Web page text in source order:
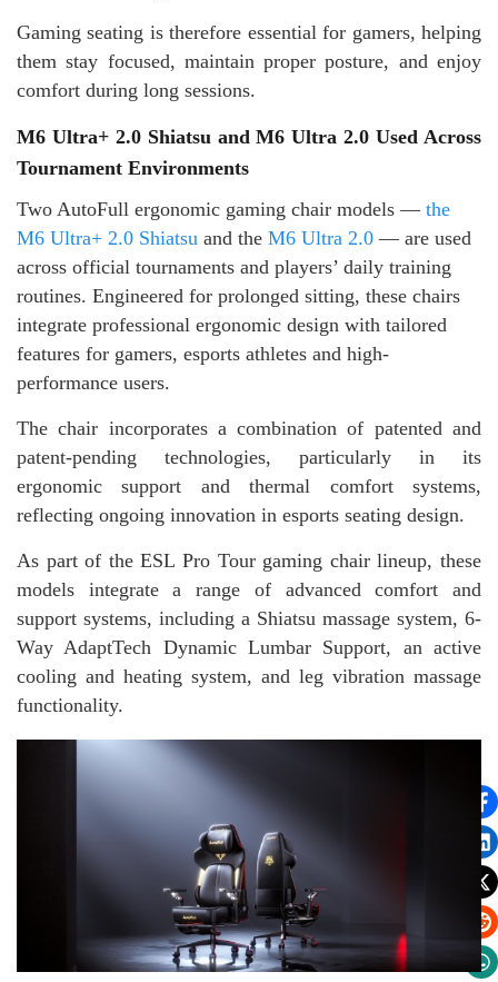
Gaming seating is therefore essential for gamers, helping
them stay focused, maintain proper posture, and enjoy
comfort during long sessions.
M6 Ultra+ 2.0 Shiatsu and M6 Ultra 2.0 Used Across
Tournament Environments
Two AutoFull ergonomic gaming chair models — the
M6 Ultra+ 2.0 Shiatsu and the M6 Ultra 2.0 — are used
across official tournaments and players’ daily training
routines. Engineered for prolonged sitting, these chairs
integrate professional ergonomic design with tailored
features for gamers, esports athletes and high-
performance users.
The chair incorporates a combination of patented and
patent-pending technologies, particularly in its
ergonomic support and thermal comfort systems,
reflecting ongoing innovation in esports seating design.
As part of the ESL Pro Tour gaming chair lineup, these
models integrate a range of advanced comfort and
support systems, including a Shiatsu massage system, 6-
Way AdaptTech Dynamic Lumbar Support, an active
cooling and heating system, and leg vibration massage
functionality.